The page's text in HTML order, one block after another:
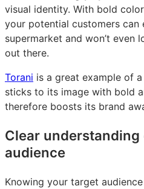
visual identity. With bold
your potential customers can
supermarket and won’t even
out there.
Torani is a great example of
sticks to its image with bold
therefore boosts its brand
Clear
audience
Knowing your target